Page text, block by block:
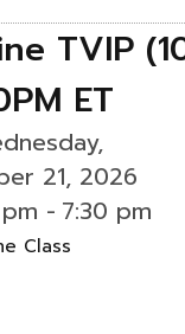
TVIP
ET
21, 2026
- 7:30 pm
Class